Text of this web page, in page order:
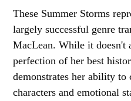
These Summer Storms
largely successful genre
MacLean. While it doesn't
perfection of her best
demonstrates her ability to
characters and emotional